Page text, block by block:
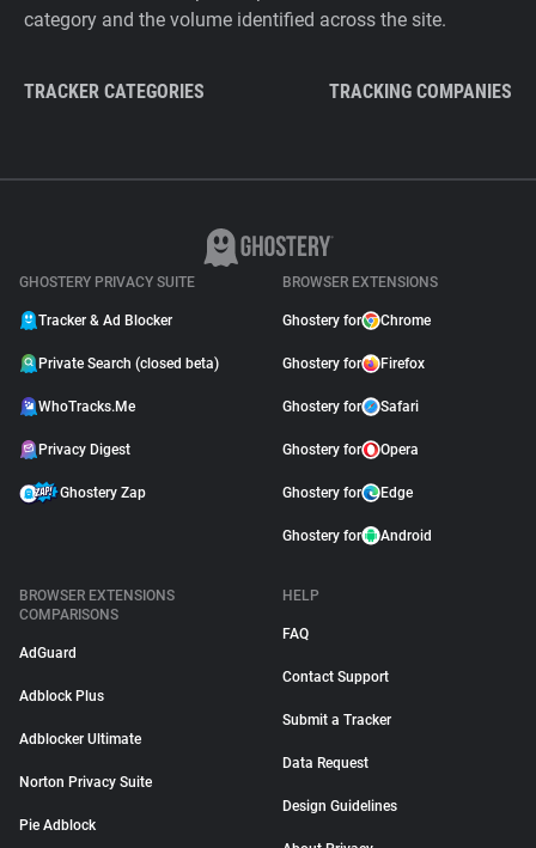
category and the volume identified across the site.
TRACKER CATEGORIES TRACKING COMPANIES
GHOSTERY PRIVACY SUITE
Tracker & Ad Blocker
Private Search (closed beta)
WhoTracks.Me
Privacy Digest
Ghostery Zap
BROWSER EXTENSIONS
Ghostery for Chrome
Ghostery for Firefox
Ghostery for Safari
Ghostery for Opera
Ghostery for Edge
Ghostery for Android
BROWSER EXTENSIONS
COMPARISONS
AdGuard
Adblock Plus
Adblocker Ultimate
Norton Privacy Suite
Pie Adblock
HELP
FAQ
Contact Support
Submit a Tracker
Data Request
Design Guidelines